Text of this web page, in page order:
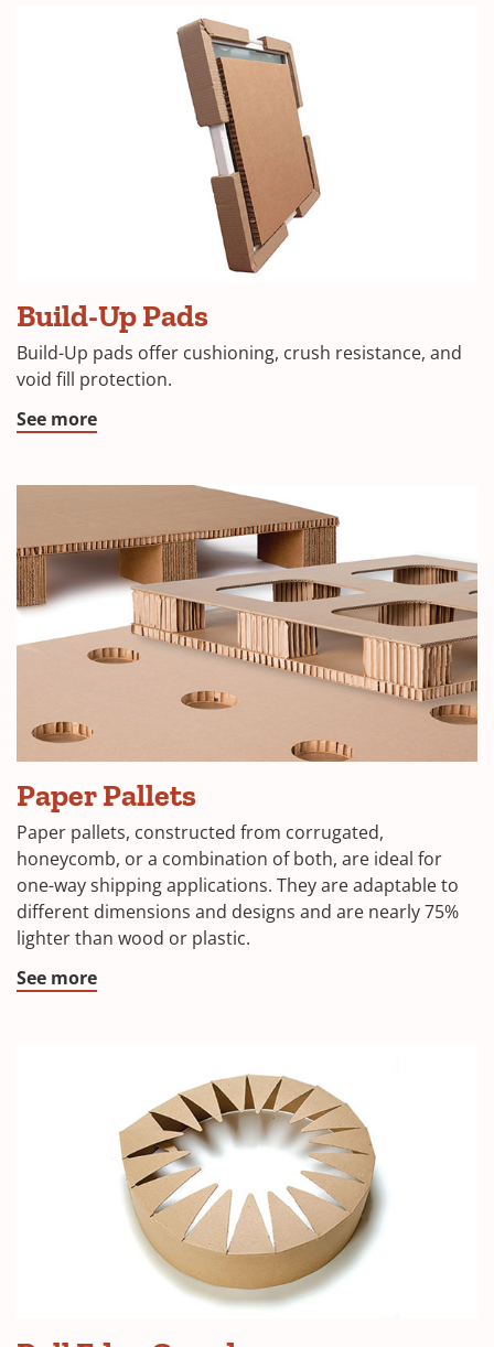
Build-Up Pads
Build-Up pads offer cushioning, crush resistance, and
void fill protection.
See more
Paper Pallets
Paper pallets, constructed from corrugated,
honeycomb, or a combination of both, are ideal for
one-way shipping applications. They are adaptable to
different dimensions and designs and are nearly 75%
lighter than wood or plastic.
See more